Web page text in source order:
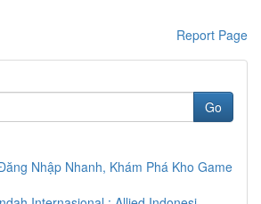
Report Page
Go
Nhập Nhanh, Khám Phá Kho Game